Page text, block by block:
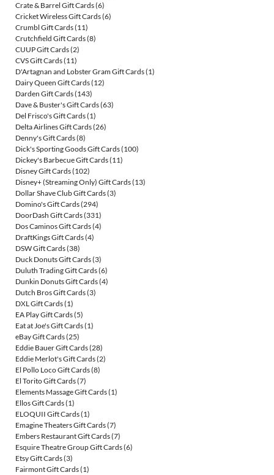
Crate & Barrel Gift Cards(6)
Cricket Wireless Gift Cards(6)
Crumbl Gift Cards(11)
Crutchfield Gift Cards(8)
CUUP Gift Cards(2)
CVS Gift Cards(11)
D'Artagnan and Lobster Gram Gift Cards(1)
Dairy Queen Gift Cards(12)
Darden Gift Cards(143)
Dave & Buster's Gift Cards(63)
Del Frisco's Gift Cards(1)
Delta Airlines Gift Cards(26)
Denny's Gift Cards(8)
Dick's Sporting Goods Gift Cards(100)
Dickey's Barbecue Gift Cards(11)
Disney Gift Cards(102)
Disney+ (Streaming Only) Gift Cards(13)
Dollar Shave Club Gift Cards(3)
Domino's Gift Cards(294)
DoorDash Gift Cards(331)
Dos Caminos Gift Cards(4)
DraftKings Gift Cards(4)
DSW Gift Cards(38)
Duck Donuts Gift Cards(3)
Duluth Trading Gift Cards(6)
Dunkin Donuts Gift Cards(4)
Dutch Bros Gift Cards(3)
DXL Gift Cards(1)
EA Play Gift Cards(5)
Eat at Joe's Gift Cards(1)
eBay Gift Cards(25)
Eddie Bauer Gift Cards(28)
Eddie Merlot's Gift Cards(2)
El Pollo Loco Gift Cards(8)
El Torito Gift Cards(7)
Elements Massage Gift Cards(1)
Ellos Gift Cards(1)
ELOQUII Gift Cards(1)
Emagine Theaters Gift Cards(7)
Embers Restaurant Gift Cards(7)
Esquire Theatre Group Gift Cards(6)
Etsy Gift Cards(3)
Fairmont Gift Cards(1)